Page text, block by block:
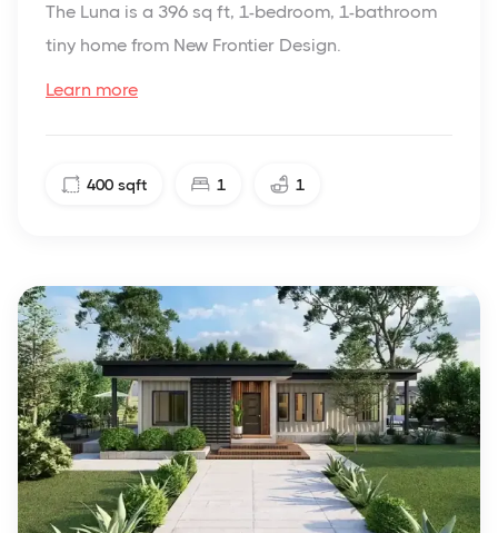
The Luna is a 396 sq ft, 1-bedroom, 1-bathroom
tiny home from New Frontier Design.
Learn more
400 sqft 1 1